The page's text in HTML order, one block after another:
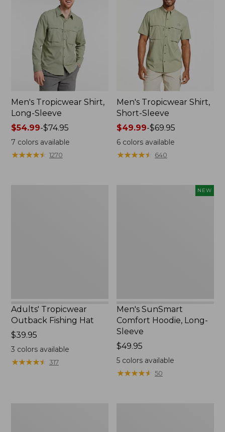
Men's Tropicwear Shirt,
Long-Sleeve
Price
range
from:
$54.99
$54.99-$74.95
7 colors available
★★★★★
★★★★★ 1270
Men's Tropicwear Shirt,
Short-Sleeve
Price
range
from:
$49.99
$49.99-$69.95
6 colors available
★★★★★
★★★★★ 640
Adults' Tropicwear
Outback Fishing Hat
Price:
$39.95
$39.95
3 colors available
★★★★★
★★★★★ 317
NEW
Men's SunSmart
Comfort Hoodie, Long-
Sleeve
Price:
$49.95
$49.95
5 colors available
★★★★★
★★★★★ 50